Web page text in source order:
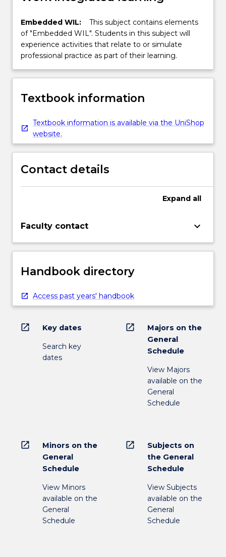
Embedded WIL:
This subject contains elements
of "Embedded WIL". Students in this subject will
experience activities that relate to or simulate
professional practice as part of their learning.
Textbook information
Textbook information is available via the UniShop
website.
Contact details
Expand all
Faculty contact keyboard_arrow_down
Handbook directory
Access past years' handbook
open_in_new Key dates
Search key
dates
open_in_new
Majors on the
General
Schedule
View Majors
available on the
General
Schedule
open_in_new
Minors on the
General
Schedule
View Minors
available on the
General
Schedule
open_in_new
Subjects on
the General
Schedule
View Subjects
available on the
General
Schedule